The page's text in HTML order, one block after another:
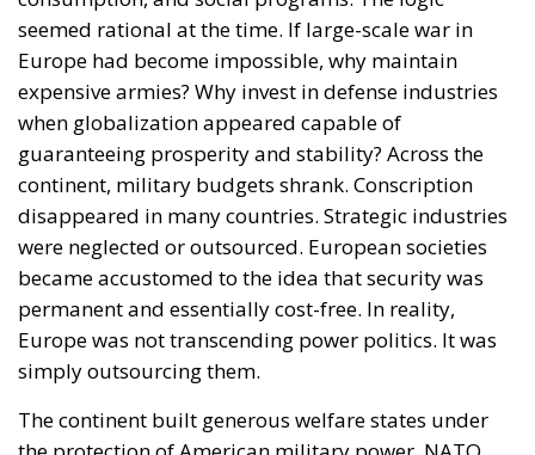
seemed rational at the time. If large-scale war in
Europe had become impossible, why maintain
expensive armies? Why invest in defense industries
when globalization appeared capable of
guaranteeing prosperity and stability? Across the
continent, military budgets shrank. Conscription
disappeared in many countries. Strategic industries
were neglected or outsourced. European societies
became accustomed to the idea that security was
permanent and essentially cost-free. In reality,
Europe was not transcending power politics. It was
simply outsourcing them.
The continent built generous welfare states under